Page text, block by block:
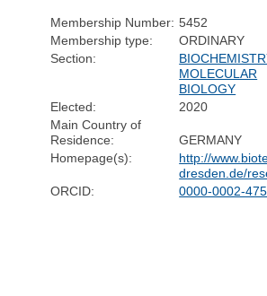
Membership Number: 5452
Membership type:
ORDINARY
Section:
MOLECULAR
BIOLOGY
Elected:
2020
Main Country of
Residence:
GERMANY
Homepage(s):
http://
dresden.de/
ORCID:
0000-0002-